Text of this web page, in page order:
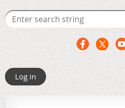
Log in